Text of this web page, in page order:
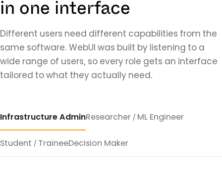
in one interface
Different users need different capabilities from the
same software. WebUI was built by listening to a
wide range of users, so every role gets an interface
tailored to what they actually need.
Infrastructure AdminResearcher / ML Engineer
Student / TraineeDecision Maker